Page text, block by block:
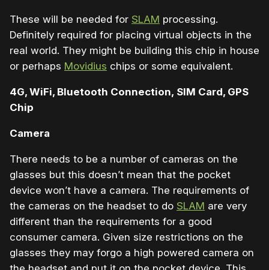
These will be needed for SLAM processing.
Definitely required for placing virtual objects in the
real world. They might be building this chip in house
or perhaps Movidius chips or some equivalent.
4G, WiFi, Bluetooth Connection, SIM Card, GPS
Chip
Camera
There needs to be a number of cameras on the
glasses but this doesn’t mean that the pocket
device won’t have a camera. The requirements of
the cameras on the headset to do SLAM are very
different than the requirements for a good
consumer camera. Given size restrictions on the
glasses they may forgo a high powered camera on